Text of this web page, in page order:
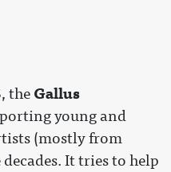
the Gallus
young and
(mostly from
It tries to help